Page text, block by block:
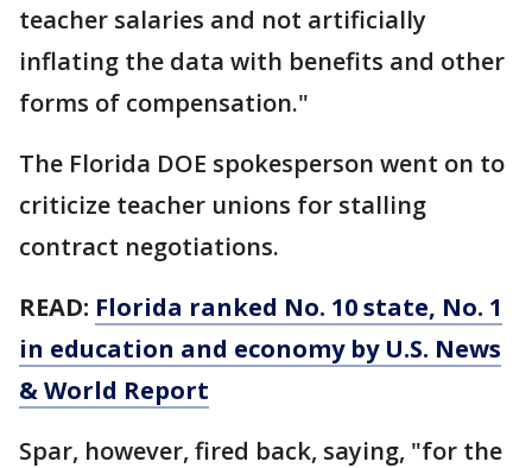
teacher salaries and not artificially
inflating the data with benefits and other
forms of compensation."
The Florida DOE spokesperson went on to
criticize teacher unions for stalling
contract negotiations.
READ: Florida ranked No. 10 state, No. 1
in education and economy by U.S. News
& World Report
Spar, however, fired back, saying, "for the